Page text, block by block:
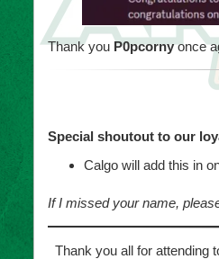
Thank you P0pcornyonce
Special shoutout to our
Calgo will add this in
If I missed your name,
Thank you all for attending